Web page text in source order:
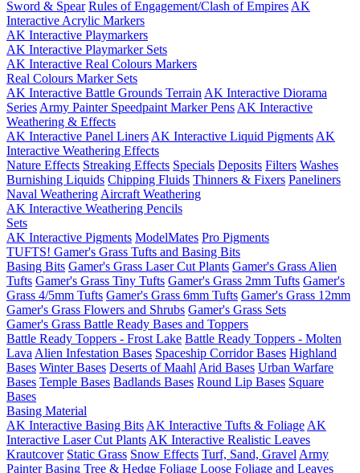
Sword & Spear Rules of Engagement/Clash of Empires AK
Interactive Acrylic Markers
AK Interactive Playmarkers
AK Interactive Playmarker Sets
AK Interactive Real Colours Markers
Real Colours Marker Sets
AK Interactive Battle Grounds Terrain AK Interactive Diorama
Series Army Painter Speedpaint Marker Pens AK Interactive
Weathering & Effects
AK Interactive Panel Liners AK Interactive Liquid Pigments AK
Interactive Weathering Effects
Nature Effects Streaking Effects Specials Deposits Filters Washes
Burnishing Liquids Chipping Fluids Thinners & Fixers Paneliners
Naval Weathering Aircraft Weathering
AK Interactive Weathering Pencils
Sets
AK Interactive Pigments ModelMates Pro Pigments
TUFTS! Gamer's Grass Tufts and Basing Bits
Basing Bits Gamer's Grass Laser Cut Plants Gamer's Grass Alien
Tufts Gamer's Grass Tiny Tufts Gamer's Grass 2mm Tufts Gamer's
Grass 4/5mm Tufts Gamer's Grass 6mm Tufts Gamer's Grass 12mm
Gamer's Grass Flowers and Shrubs Gamer's Grass Sets
Gamer's Grass Battle Ready Bases and Toppers
Battle Ready Toppers - Frost Lake Battle Ready Toppers - Molten
Lava Alien Infestation Bases Spaceship Corridor Bases Highland
Bases Winter Bases Deserts of Maahl Arid Bases Urban Warfare
Bases Temple Bases Badlands Bases Round Lip Bases Square
Bases
Basing Material
AK Interactive Basing Bits AK Interactive Tufts & Foliage AK
Interactive Laser Cut Plants AK Interactive Realistic Leaves
Krautcover Static Grass Snow Effects Turf, Sand, Gravel Army
Painter Basing Tree & Hedge Foliage Loose Foliage and Leaves